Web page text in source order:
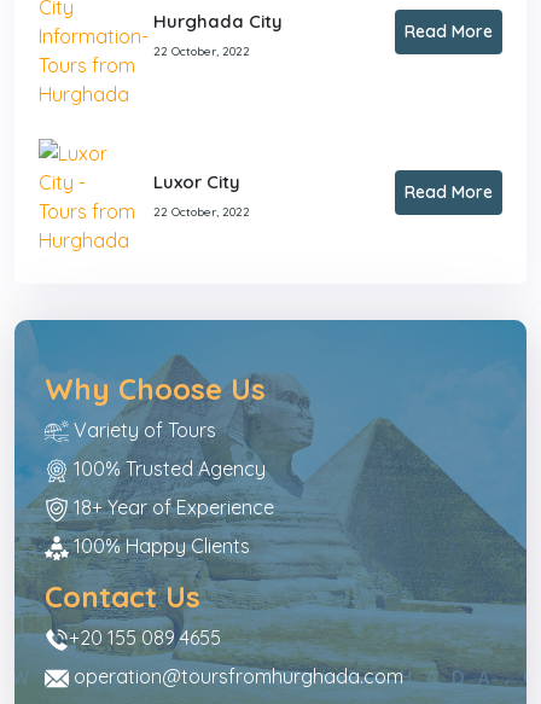
Hurghada City
22 October, 2022
Read More
Luxor City
22 October, 2022
Read More
Why Choose Us
Variety of Tours
100% Trusted Agency
18+ Year of Experience
100% Happy Clients
Contact Us
+20 155 089 4655
operation@toursfromhurghada.com